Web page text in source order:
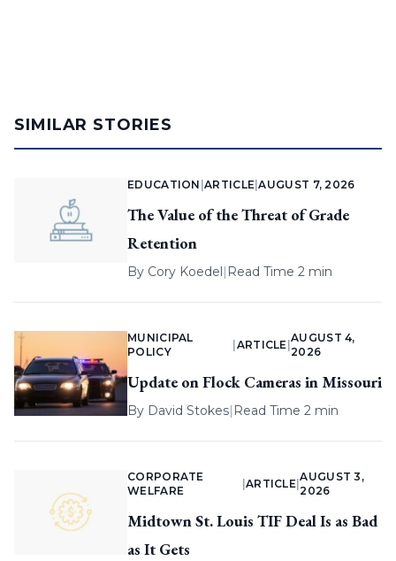
SIMILAR STORIES
EDUCATION |ARTICLE |AUGUST 7, 2026
The Value of the Threat of Grade
Retention
By Cory Koedel| Read Time 2 min
MUNICIPAL
POLICY
ARTICLE |
AUGUST 4,
2026
Update on Flock Cameras in Missouri
By David Stokes| Read Time 2 min
CORPORATE
WELFARE
ARTICLE |
AUGUST 3,
2026
Midtown St. Louis TIF Deal Is as Bad
as It Gets